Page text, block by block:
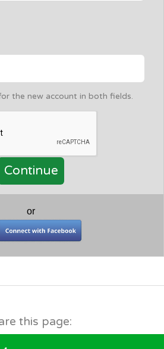
the new account in both fields.
or
this page: